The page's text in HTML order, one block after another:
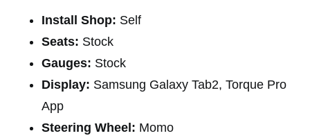
Install Shop: Self
Seats: Stock
Gauges: Stock
Display: Samsung Galaxy Tab2, Torque Pro
App
Steering Wheel: Momo